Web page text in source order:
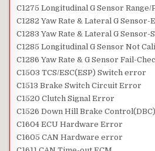
C1275 Longitudinal G Sensor
C1282 Yaw Rate & Lateral G
C1283 Yaw Rate & Lateral G Sensor-
C1285 Longitudinal G Sensor Not
C1286 Yaw Rate & G Sensor Fail-
C1503 TCS/ESC(ESP) Switch error
C1513 Brake Switch Circuit Error
C1520 Clutch Signal Error
C1526 Down Hill Brake
C1604 ECU Hardware Error
C1605 CAN Hardware error